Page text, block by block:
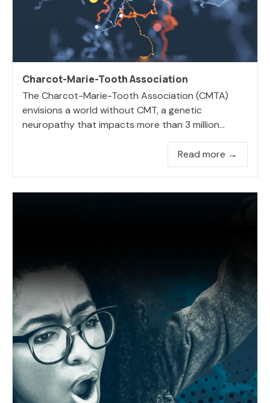
Charcot-Marie-Tooth Association
The Charcot-Marie-Tooth Association (CMTA)
envisions a world without CMT, a genetic
neuropathy that impacts more than 3 million...
Read more →